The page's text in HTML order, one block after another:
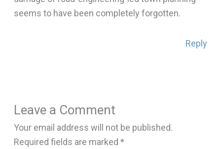
seems to have been completely forgotten.
Reply
Leave a Comment
Your email address will not be published.
Required fields are marked *